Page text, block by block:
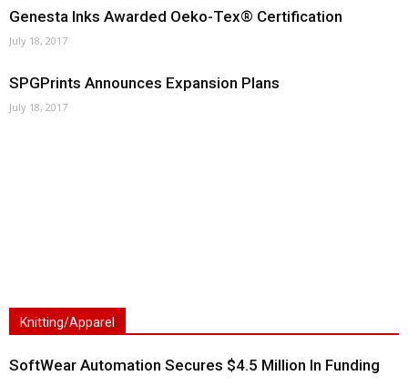
Genesta Inks Awarded Oeko-Tex® Certification
July 18, 2017
SPGPrints Announces Expansion Plans
July 18, 2017
Knitting/Apparel
SoftWear Automation Secures $4.5 Million In Funding